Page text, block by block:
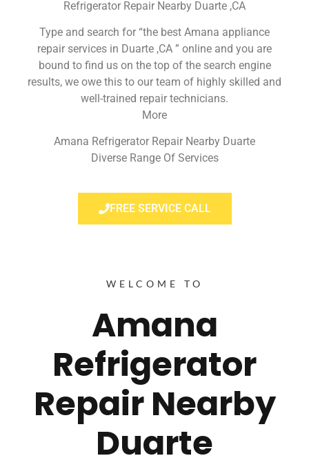
Refrigerator Repair Nearby Duarte ,CA
Type and search for “the best Amana appliance
repair services in Duarte ,CA ” online and you are
bound to find us on the top of the search engine
results, we owe this to our team of highly skilled and
well-trained repair technicians.
More
Amana Refrigerator Repair Nearby Duarte
Diverse Range Of Services
FREE SERVICE CALL
WELCOME TO
Amana
Refrigerator
Repair Nearby
Duarte